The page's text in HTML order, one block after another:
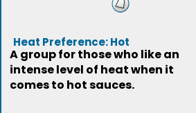
Heat Preference: Hot
A group for those who like an
intense level of heat when it
comes to hot sauces.